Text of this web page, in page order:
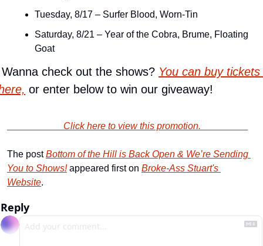
Tuesday, 8/17 – Surfer Blood, Worn-Tin
Saturday, 8/21 – Year of the Cobra, Brume, Floating
Goat
check out the shows? You can buy tickets
or enter below to win our giveaway!
                        Click here to view this promotion.
The post Bottom of the Hill is Back Open & We’re Sending
You to Shows! appeared first on Broke-Ass Stuart's
Website.
Reply